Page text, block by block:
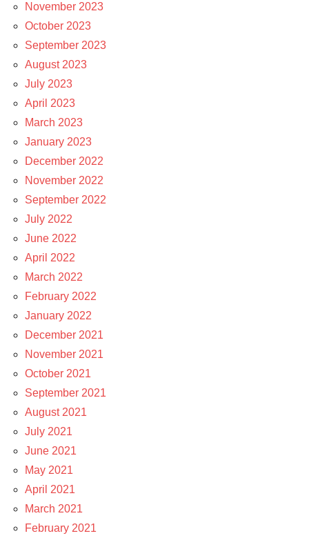
November 2023
October 2023
September 2023
August 2023
July 2023
April 2023
March 2023
January 2023
December 2022
November 2022
September 2022
July 2022
June 2022
April 2022
March 2022
February 2022
January 2022
December 2021
November 2021
October 2021
September 2021
August 2021
July 2021
June 2021
May 2021
April 2021
March 2021
February 2021